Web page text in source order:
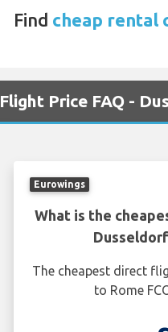
Find cheap rental
Flight Price FAQ -
Eurowings
What is the
Dusseldorf
The cheapest direct
to Rome